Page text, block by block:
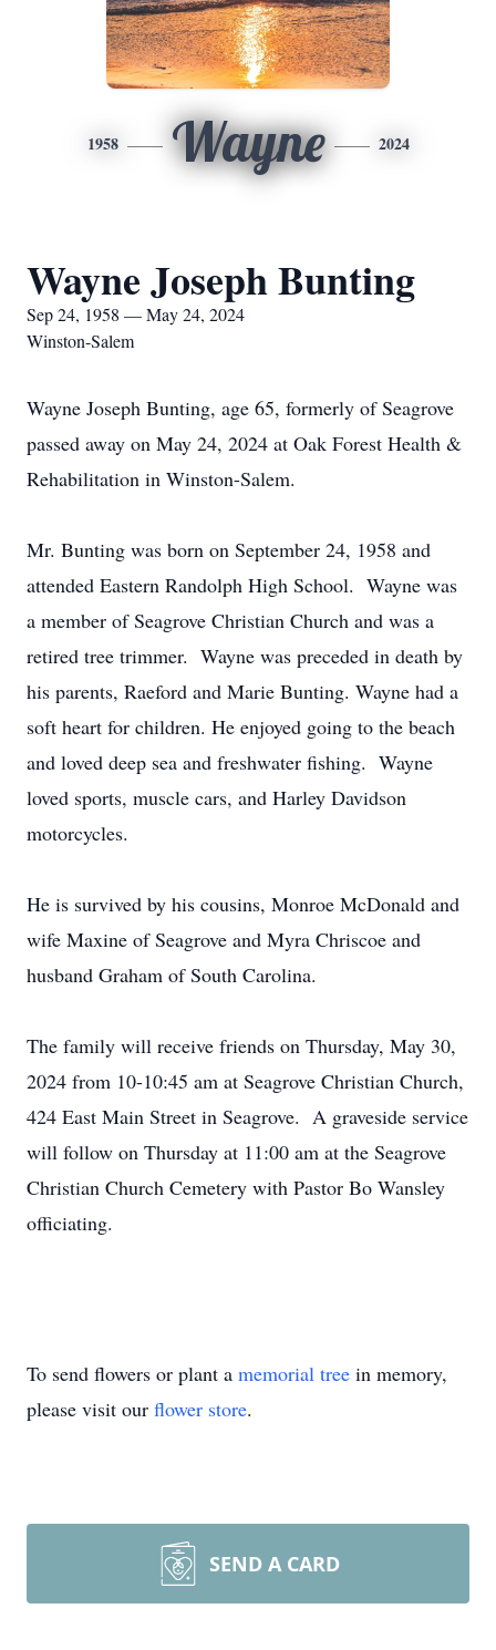
1958 Wayne 2024
Wayne Joseph Bunting
Sep 24, 1958 — May 24, 2024
Winston-Salem
Wayne Joseph Bunting, age 65, formerly of Seagrove
passed away on May 24, 2024 at Oak Forest Health &
Rehabilitation in Winston-Salem.
Mr. Bunting was born on September 24, 1958 and
attended Eastern Randolph High School. Wayne was
a member of Seagrove Christian Church and was a
retired tree trimmer. Wayne was preceded in death by
his parents, Raeford and Marie Bunting. Wayne had a
soft heart for children. He enjoyed going to the beach
and loved deep sea and freshwater fishing. Wayne
loved sports, muscle cars, and Harley Davidson
motorcycles.
He is survived by his cousins, Monroe McDonald and
wife Maxine of Seagrove and Myra Chriscoe and
husband Graham of South Carolina.
The family will receive friends on Thursday, May 30,
2024 from 10-10:45 am at Seagrove Christian Church,
424 East Main Street in Seagrove. A graveside service
will follow on Thursday at 11:00 am at the Seagrove
Christian Church Cemetery with Pastor Bo Wansley
officiating.
To send flowers or plant a memorial tree in memory,
please visit our flower store.
SEND A CARD